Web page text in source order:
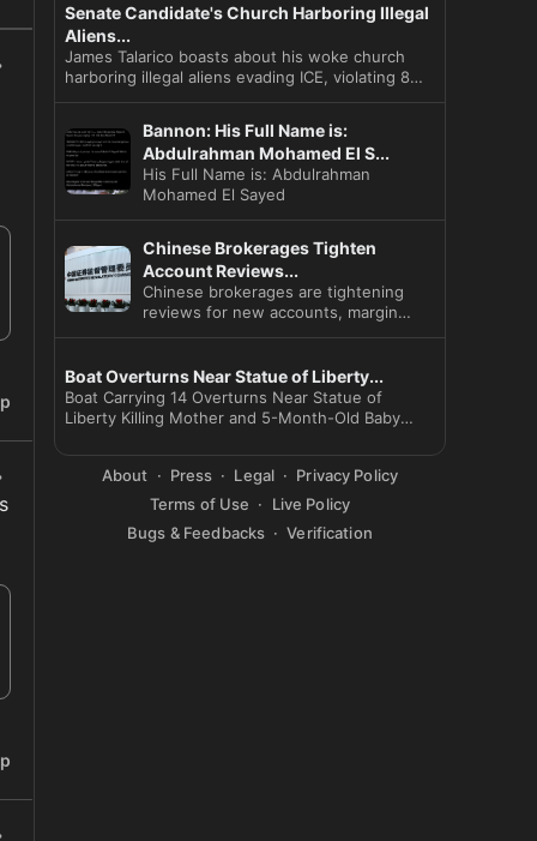
Senate Candidate's Church Harboring Illegal
Aliens...
James Talarico boasts about his woke church
harboring illegal aliens evading ICE, violating 8
Bannon: His Full Name is:
Abdulrahman Mohamed El S...
His Full Name is: Abdulrahman
Mohamed El Sayed
Chinese Brokerages Tighten
Account Reviews...
Chinese brokerages are tightening
reviews for new accounts, margin
Boat Overturns Near Statue of Liberty...
Boat Carrying 14 Overturns Near Statue of
Liberty Killing Mother and 5-Month-Old Baby
About
Press Legal
Privacy Policy
Terms of Use
Live Policy
Bugs & Feedbacks
Verification